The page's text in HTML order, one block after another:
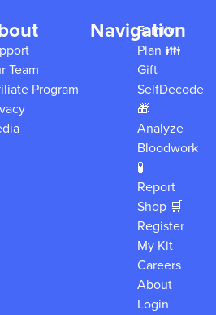
Team
Program
Navigation
Family
Plan 👪
Gift
SelfDecode
🎁
Analyze
Bloodwork
🧪
Report
Shop 🛒
Register
My Kit
Careers
About
Login